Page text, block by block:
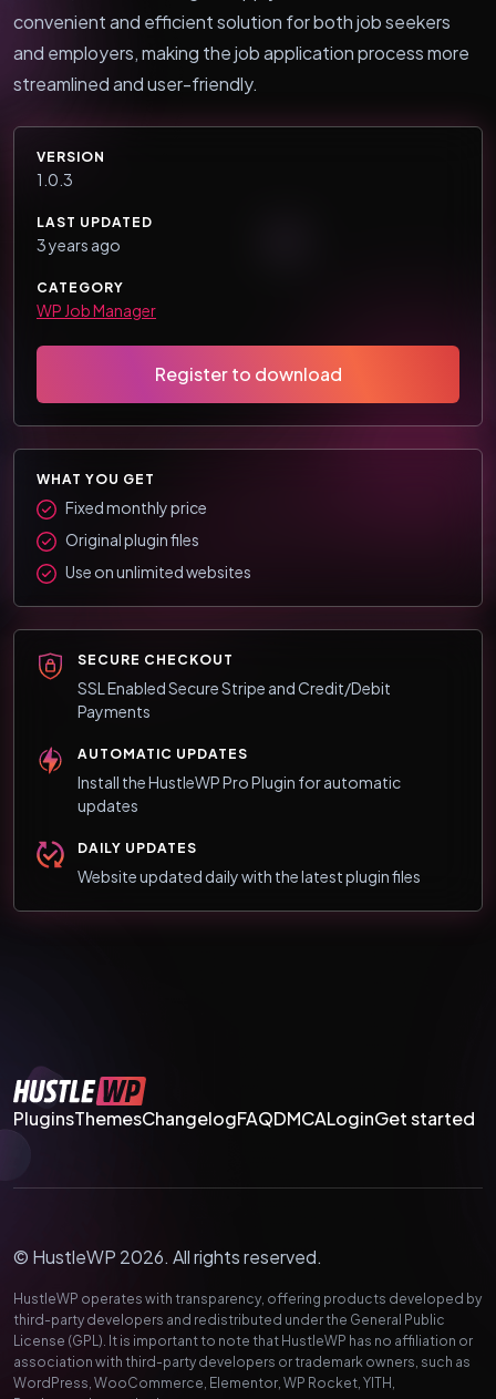
convenient and efficient solution for both job seekers
and employers, making the job application process more
streamlined and user-friendly.
VERSION
1.0.3
LAST UPDATED
3 years ago
CATEGORY
WP Job Manager
Register to download
WHAT YOU GET
Fixed monthly price
Original plugin files
Use on unlimited websites
SECURE CHECKOUT
SSL Enabled Secure Stripe and Credit/Debit
Payments
AUTOMATIC UPDATES
Install the HustleWP Pro Plugin for automatic
updates
DAILY UPDATES
Website updated daily with the latest plugin files
PluginsThemesChangelogFAQDMCALoginGet started
© HustleWP 2026. All rights reserved.
HustleWP operates with transparency, offering products developed by
third-party developers and redistributed under the General Public
License (GPL). It is important to note that HustleWP has no affiliation or
association with third-party developers or trademark owners, such as
WordPress, WooCommerce, Elementor, WP Rocket, YITH,